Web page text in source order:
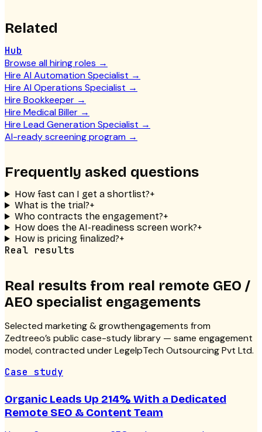
Related
Hub
Browse all hiring roles →
Hire AI Automation Specialist →
Hire AI Operations Specialist →
Hire Bookkeeper →
Hire Medical Biller →
Hire Lead Generation Specialist →
AI-ready screening program →
Frequently asked questions
How fast can I get a shortlist?+
What is the trial?+
Who contracts the engagement?+
How does the AI-readiness screen work?+
How is pricing finalized?+
Real results
Real results from real remote GEO /
AEO specialist engagements
Selectedmarketing & growthengagements from
Zedtreeo’s public case-study library — same engagement
model, contracted under LegelpTech Outsourcing Pvt Ltd.
Case study
Organic Leads Up 214% With a Dedicated
Remote SEO & Content Team